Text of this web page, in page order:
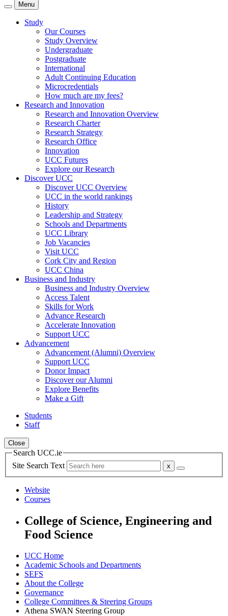
Menu
Study
Our Courses
Study Overview
Undergraduate
Postgraduate
International
Adult Continuing Education
Microcredentials
How much are my fees?
Research and Innovation
Research and Innovation Overview
Research Charter
Research Strategy
Research Office
Innovation
UCC Futures
Explore our Research
Discover UCC
Discover UCC Overview
UCC in the world rankings
History
Leadership and Strategy
Schools and Departments
UCC Library
Job Vacancies
Visit UCC
Cork City and Region
UCC China
Business and Industry
Business and Industry Overview
Access Talent
Skills for Work
Advance Research
Accelerate Innovation
Support UCC
Advancement
Advancement (Alumni) Overview
Support UCC
Donor Impact
Discover our Alumni
Explore Benefits
Make a Gift
Students
Staff
Close
Search UCC.ie
Site Search Text
Website
Courses
College of Science, Engineering and
Food Science
UCC Home
Academic Schools and Departments
SEFS
About the College
Governance
College Committees & Steering Groups
Athena SWAN Steering Group